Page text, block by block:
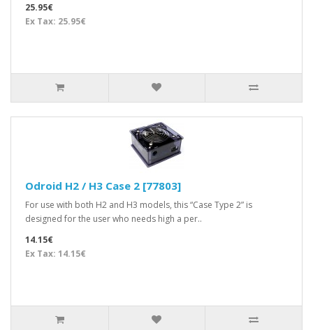
25.95€
Ex Tax: 25.95€
Odroid H2 / H3 Case 2 [77803]
For use with both H2 and H3 models, this “Case Type 2” is
designed for the user who needs high a per..
14.15€
Ex Tax: 14.15€